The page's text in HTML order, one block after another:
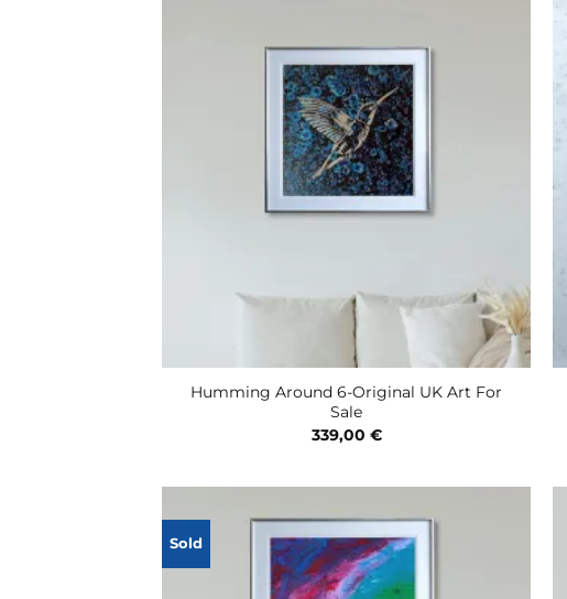
Humming Around 6-Original UK Art For
Sale
339,00 €
Sold